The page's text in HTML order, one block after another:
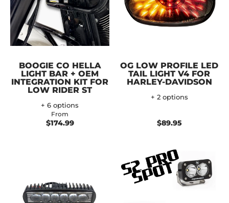
BOOGIE CO HELLA
LIGHT BAR + OEM
INTEGRATION KIT FOR
LOW RIDER ST
+ 6 options
From
$174.99
OG LOW PROFILE LED
TAIL LIGHT V4 FOR
HARLEY-DAVIDSON
+ 2 options
$89.95